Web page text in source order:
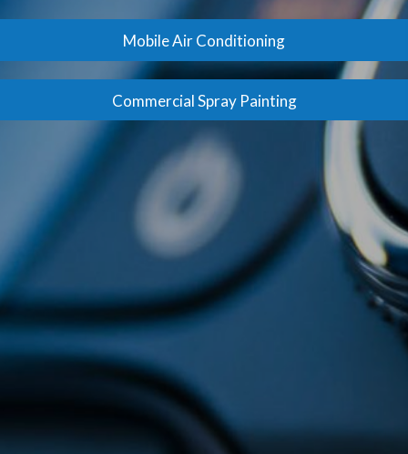
Mobile Air Conditioning
Commercial Spray Painting